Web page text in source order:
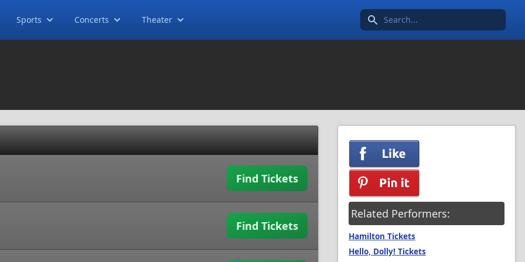
Search icon
Sports Concerts Theater
Find Tickets
Find Tickets
Related Performers:
Hamilton Tickets
Hello, Dolly! Tickets